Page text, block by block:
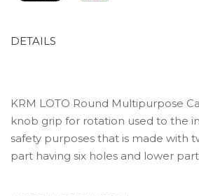
DETAILS
KRM LOTO Round Multipurpose
knob grip for rotation used to the
safety purposes that is made with
part having six holes and lower